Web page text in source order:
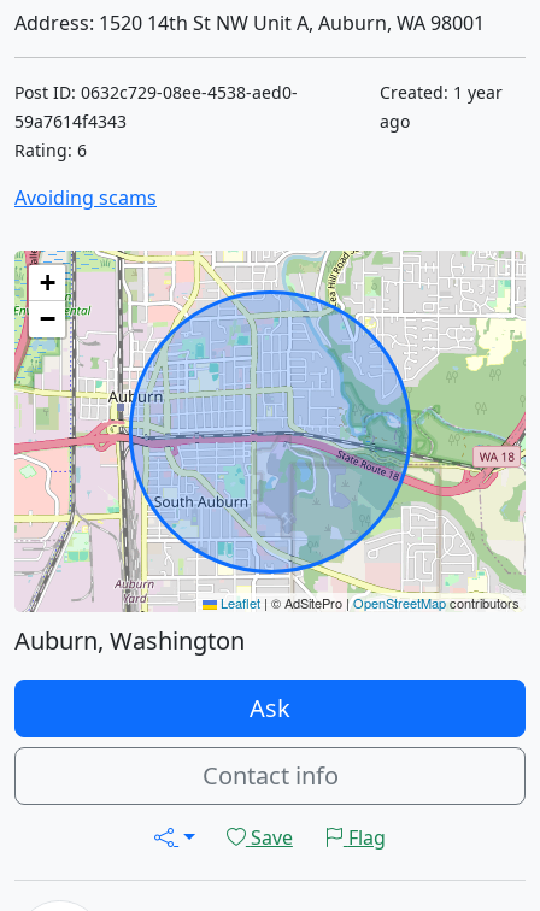
Address: 1520 14th St NW Unit A, Auburn, WA 98001
Post ID: 0632c729-08ee-4538-aed0-
59a7614f4343
Rating: 6
Created: 1 year
ago
Avoiding scams
+
−
Leaflet | © AdSitePro |OpenStreetMapcontributors
Auburn, Washington
Ask
Contact info
Save Flag